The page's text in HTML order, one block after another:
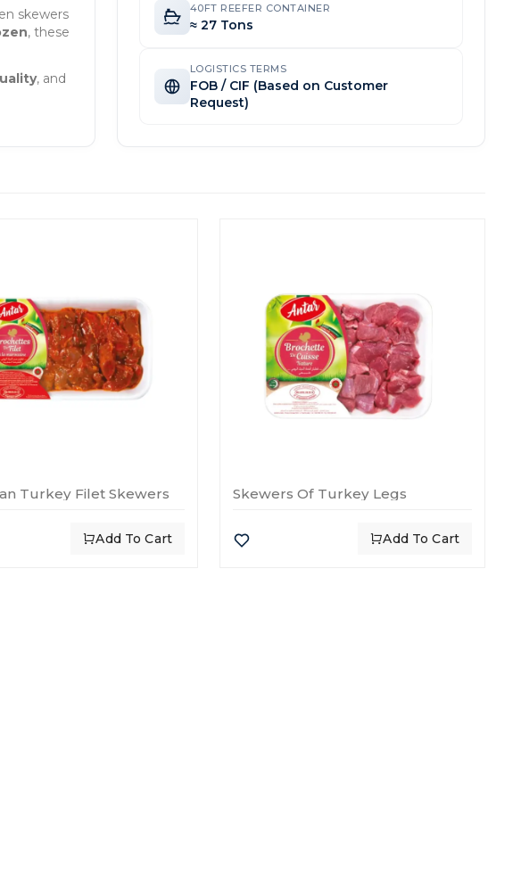
skewers
, these
, and
40FT REEFER CONTAINER
≈ 27 Tons
LOGISTICS TERMS
FOB / CIF (Based on Customer
Request)
Turkey Filet Skewers
Add To Cart
Skewers Of Turkey Legs
Add To Cart